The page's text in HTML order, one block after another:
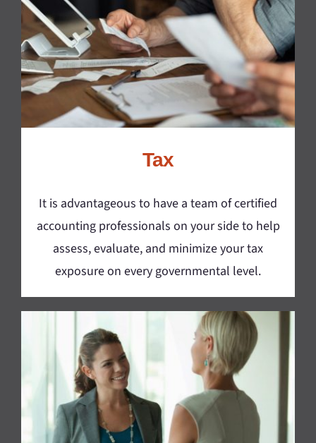
Tax
It is advantageous to have a team of certified
accounting professionals on your side to help
assess, evaluate, and minimize your tax
exposure on every governmental level.